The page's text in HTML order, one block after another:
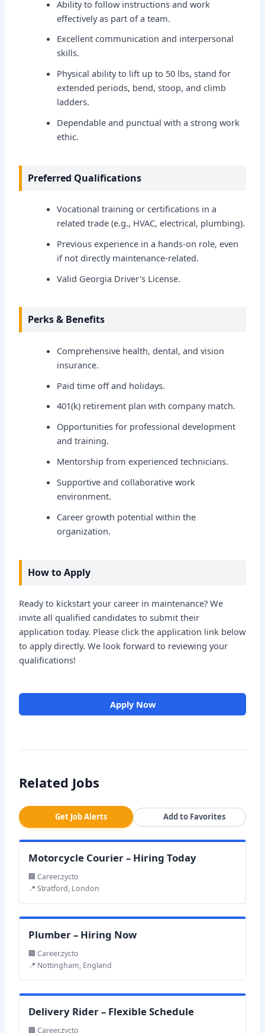
Ability to follow instructions and work
effectively as part of a team.
Excellent communication and interpersonal
skills.
Physical ability to lift up to 50 lbs, stand for
extended periods, bend, stoop, and climb
ladders.
Dependable and punctual with a strong work
ethic.
Preferred Qualifications
Vocational training or certifications in a
related trade (e.g., HVAC, electrical, plumbing).
Previous experience in a hands-on role, even
if not directly maintenance-related.
Valid Georgia Driver's License.
Perks & Benefits
Comprehensive health, dental, and vision
insurance.
Paid time off and holidays.
401(k) retirement plan with company match.
Opportunities for professional development
and training.
Mentorship from experienced technicians.
Supportive and collaborative work
environment.
Career growth potential within the
organization.
How to Apply
Ready to kickstart your career in maintenance? We
invite all qualified candidates to submit their
application today. Please click the application link below
to apply directly. We look forward to reviewing your
qualifications!
Apply Now
Related Jobs
Get Job Alerts Add to Favorites
Motorcycle Courier – Hiring Today
🏢 Career.zycto
📍 Stratford, London
Plumber – Hiring Now
🏢 Career.zycto
📍 Nottingham, England
Delivery Rider – Flexible Schedule
🏢 Career.zycto